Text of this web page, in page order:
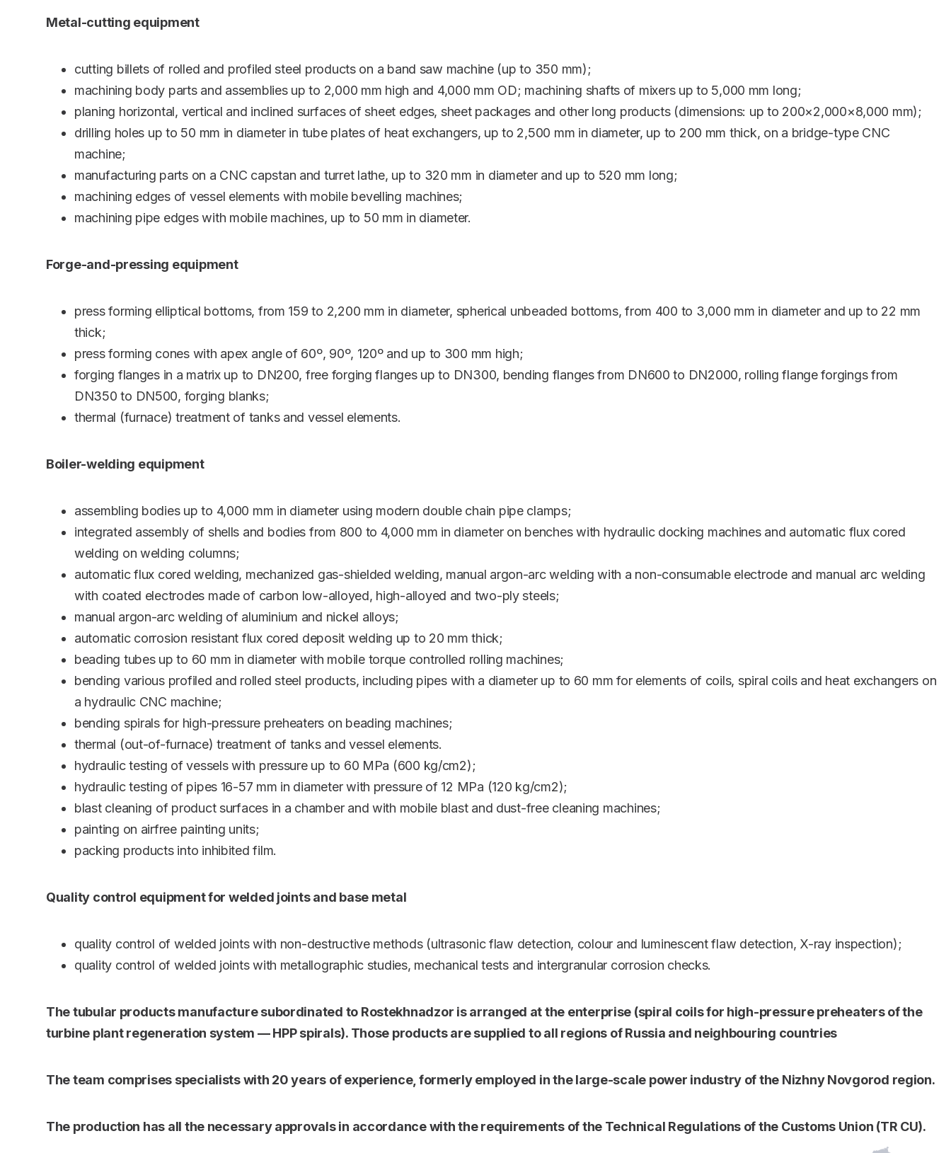
Metal-cutting equipment
cutting billets of rolled and profiled steel products on a band saw machine (up to 350 mm);
machining body parts and assemblies up to 2,000 mm high and 4,000 mm OD; machining shafts of mixers up to 5,000 mm long;
planing horizontal, vertical and inclined surfaces of sheet edges, sheet packages and other long products (dimensions: up to 200×2,000×8,000 mm);
drilling holes up to 50 mm in diameter in tube plates of heat exchangers, up to 2,500 mm in diameter, up to 200 mm thick, on a bridge-type CNC
machine;
manufacturing parts on a CNC capstan and turret lathe, up to 320 mm in diameter and up to 520 mm long;
machining edges of vessel elements with mobile bevelling machines;
machining pipe edges with mobile machines, up to 50 mm in diameter.
Forge-and-pressing equipment
press forming elliptical bottoms, from 159 to 2,200 mm in diameter, spherical unbeaded bottoms, from 400 to 3,000 mm in diameter and up to 22 mm
thick;
press forming cones with apex angle of 60º, 90º, 120º and up to 300 mm high;
forging flanges in a matrix up to DN200, free forging flanges up to DN300, bending flanges from DN600 to DN2000, rolling flange forgings from
DN350 to DN500, forging blanks;
thermal (furnace) treatment of tanks and vessel elements.
Boiler-welding equipment
assembling bodies up to 4,000 mm in diameter using modern double chain pipe clamps;
integrated assembly of shells and bodies from 800 to 4,000 mm in diameter on benches with hydraulic docking machines and automatic flux cored
welding on welding columns;
automatic flux cored welding, mechanized gas-shielded welding, manual argon-arc welding with a non-consumable electrode and manual arc welding
with coated electrodes made of carbon low-alloyed, high-alloyed and two-ply steels;
manual argon-arc welding of aluminium and nickel alloys;
automatic corrosion resistant flux cored deposit welding up to 20 mm thick;
beading tubes up to 60 mm in diameter with mobile torque controlled rolling machines;
bending various profiled and rolled steel products, including pipes with a diameter up to 60 mm for elements of coils, spiral coils and heat exchangers on
a hydraulic CNC machine;
bending spirals for high-pressure preheaters on beading machines;
thermal (out-of-furnace) treatment of tanks and vessel elements.
hydraulic testing of vessels with pressure up to 60 MPa (600 kg/cm2);
hydraulic testing of pipes 16-57 mm in diameter with pressure of 12 MPa (120 kg/cm2);
blast cleaning of product surfaces in a chamber and with mobile blast and dust-free cleaning machines;
painting on airfree painting units;
packing products into inhibited film.
Quality control equipment for welded joints and base metal
quality control of welded joints with non-destructive methods (ultrasonic flaw detection, colour and luminescent flaw detection, X-ray inspection);
quality control of welded joints with metallographic studies, mechanical tests and intergranular corrosion checks.
The tubular products manufacture subordinated to Rostekhnadzor is arranged at the enterprise (spiral coils for high-pressure preheaters of the
turbine plant regeneration system — HPP spirals). Those products are supplied to all regions of Russia and neighbouring countries
The team comprises specialists with 20 years of experience, formerly employed in the large-scale power industry of the Nizhny Novgorod region.
The production has all the necessary approvals in accordance with the requirements of the Technical Regulations of the Customs Union (TR CU).